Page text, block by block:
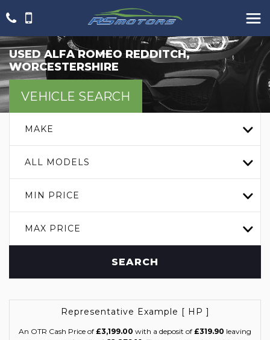
USEDALFA ROMEOREDDITCH,
WORCESTERSHIRE
VEHICLE SEARCH
MAKE
ALL MODELS
MIN PRICE
MAX PRICE
SEARCH
Representative Example [ HP ]
An OTR Cash Price of £3,199.00 with a deposit of £319.90 leaving